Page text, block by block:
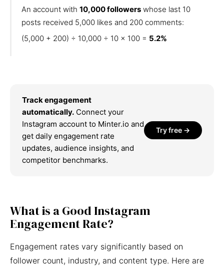
An account with 10,000 followers whose last 10
posts received 5,000 likes and 200 comments:
(5,000 + 200) ÷ 10,000 ÷ 10 × 100 = 5.2%
Track engagement
automatically. Connect your
Instagram account to Minter.io and
get daily engagement rate
updates, audience insights, and
competitor benchmarks.
Try free →
What is a Good Instagram
Engagement Rate?
Engagement rates vary significantly based on
follower count, industry, and content type. Here are